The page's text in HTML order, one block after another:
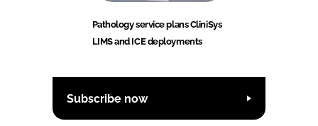
Pathology service plans CliniSys
LIMS and ICE deployments
Subscribe now